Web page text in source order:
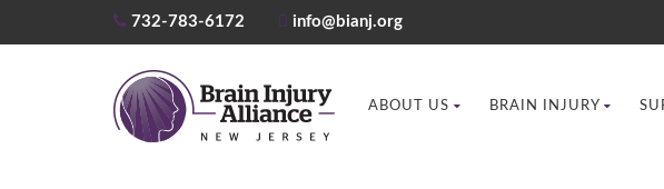
732-783-6172 info@bianj.org
ABOUT US BRAIN INJURY